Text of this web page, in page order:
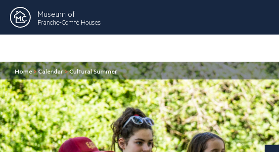
Museum of
Franche-Comté Houses
Home>Calendar>Cultural Summer